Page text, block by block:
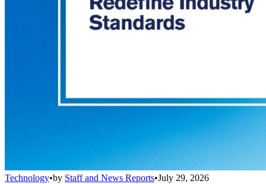
Technology•by Staff and News Reports•July 29, 2026